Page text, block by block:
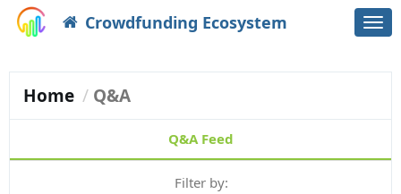
Crowdfunding Ecosystem
Home Q&A
Q&A Feed
Filter by: